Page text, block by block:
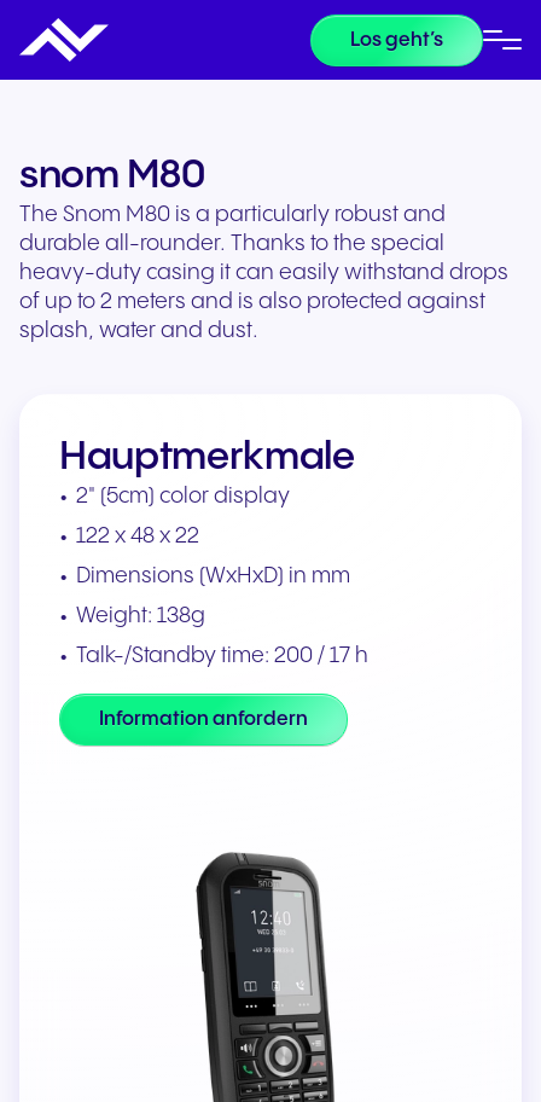
Los geht’s
snom M80
The Snom M80 is a particularly robust and
durable all-rounder. Thanks to the special
heavy-duty casing it can easily withstand drops
of up to 2 meters and is also protected against
splash, water and dust.
Hauptmerkmale
2" (5cm) color display
122 x 48 x 22
Dimensions (WxHxD) in mm
Weight: 138g
Talk-/Standby time: 200 / 17 h
Information anfordern